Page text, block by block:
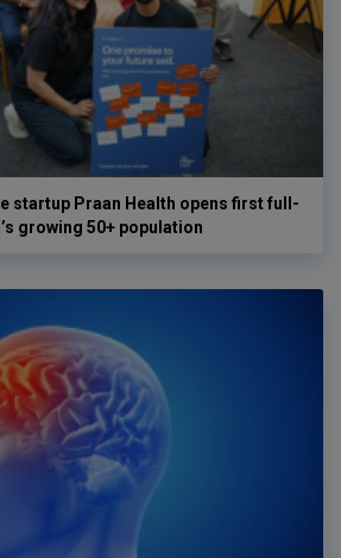
startup Praan Health opens first full-
growing 50+ population